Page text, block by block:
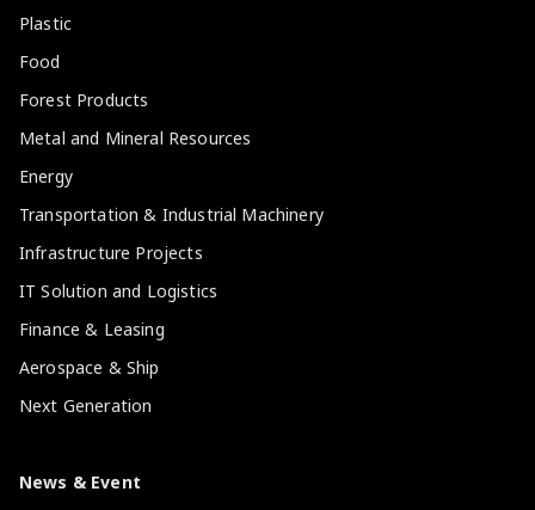
Plastic
Food
Forest Products
Metal and Mineral Resources
Energy
Transportation & Industrial Machinery
Infrastructure Projects
IT Solution and Logistics
Finance & Leasing
Aerospace & Ship
Next Generation
News & Event